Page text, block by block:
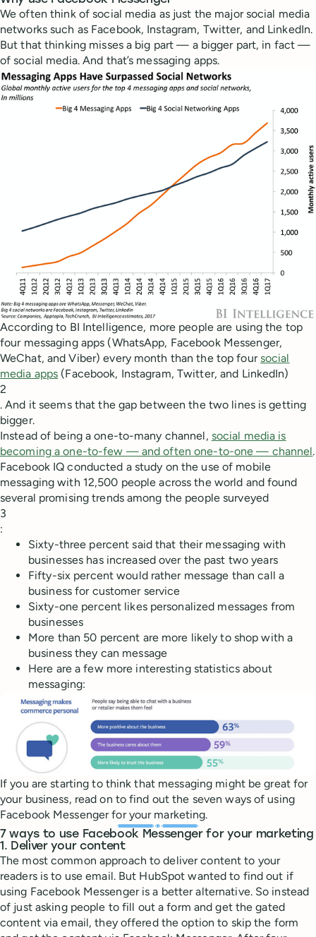
We often think of social media as just the major social media
networks such as Facebook, Instagram, Twitter, and LinkedIn.
But that thinking misses a big part — a bigger part, in fact —
of social media. And that’s messaging apps.
According to BI Intelligence, more people are using the top
four messaging apps (WhatsApp, Facebook Messenger,
WeChat, and Viber) every month than the top foursocial
media apps (Facebook, Instagram, Twitter, and LinkedIn)
2
. And it seems that the gap between the two lines is getting
bigger.
Instead of being a one-to-many channel, social media is
becoming a one-to-few — and often one-to-one — channel.
Facebook IQ conducted a study on the use of mobile
messaging with 12,500 people across the world and found
several promising trends among the people surveyed
3
:
Sixty-three percent said that their messaging with
businesses has increased over the past two years
Fifty-six percent would rather message than call a
business for customer service
Sixty-one percent likes personalized messages from
businesses
More than 50 percent are more likely to shop with a
business they can message
Here are a few more interesting statistics about
messaging:
If you are starting to think that messaging might be great for
your business, read on to find out the seven ways of using
Facebook Messenger for your marketing.
7 ways to use Facebook Messenger for your marketing
1. Deliver your content
The most common approach to deliver content to your
readers is to use email. But HubSpot wanted to find out if
using Facebook Messenger is a better alternative. So instead
of just asking people to fill out a form and get the gated
content via email, they offered the option to skip the form